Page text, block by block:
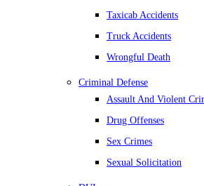
Taxicab Accidents
Truck Accidents
Wrongful Death
Criminal Defense
Assault And Violent
Drug Offenses
Sex Crimes
Sexual Solicitation